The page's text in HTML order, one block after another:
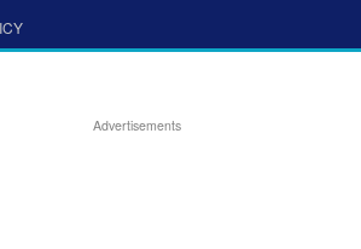
Advertisements